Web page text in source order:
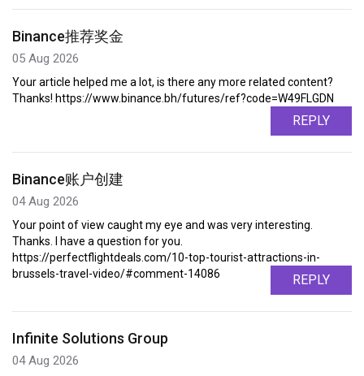
Binance推荐奖金
05 Aug 2026
Your article helped me a lot, is there any more related content?
Thanks! https://www.binance.bh/futures/ref?code=W49FLGDN
REPLY
Binance账户创建
04 Aug 2026
Your point of view caught my eye and was very interesting.
Thanks. I have a question for you.
https://perfectflightdeals.com/10-top-tourist-attractions-in-
brussels-travel-video/#comment-14086
REPLY
Infinite Solutions Group
04 Aug 2026